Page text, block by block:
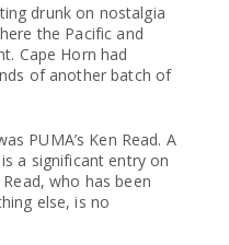
drunk on nostalgia
the Pacific and
Cape Horn had
of another batch of
PUMA’s Ken Read. A
a significant entry on
who has been
else, is no